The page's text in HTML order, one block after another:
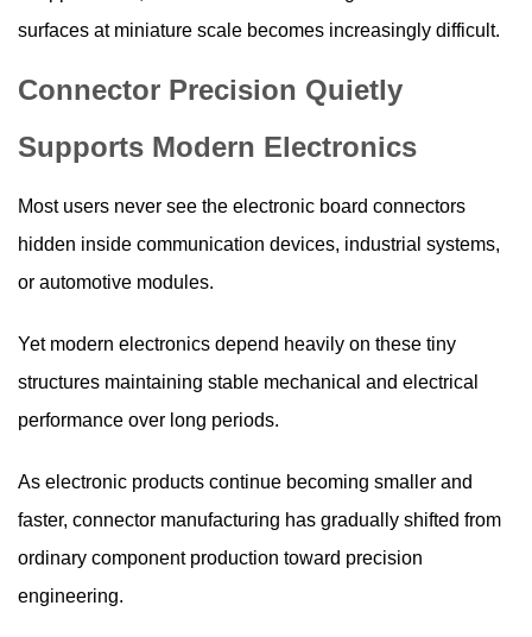
surfaces at miniature scale becomes increasingly difficult.
Connector Precision Quietly
Supports Modern Electronics
Most users never see the electronic board connectors
hidden inside communication devices, industrial systems,
or automotive modules.
Yet modern electronics depend heavily on these tiny
structures maintaining stable mechanical and electrical
performance over long periods.
As electronic products continue becoming smaller and
faster, connector manufacturing has gradually shifted from
ordinary component production toward precision
engineering.